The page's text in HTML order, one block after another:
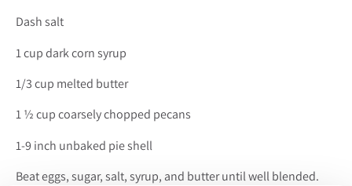
Dash salt
1 cup dark corn syrup
1/3 cup melted butter
1 ½ cup coarsely chopped pecans
1-9 inch unbaked pie shell
Beat eggs, sugar, salt, syrup, and butter until well blended.